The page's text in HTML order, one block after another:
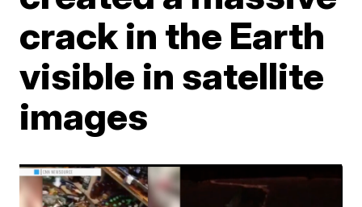
crack in the Earth
visible in satellite
images